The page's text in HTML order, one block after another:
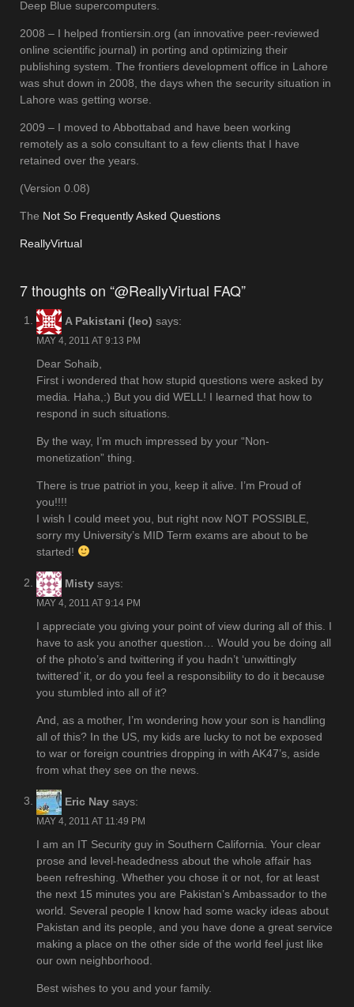
Deep Blue supercomputers.
2008 – I helped frontiersin.org (an innovative peer-reviewed
online scientific journal) in porting and optimizing their
publishing system. The frontiers development office in Lahore
was shut down in 2008, the days when the security situation in
Lahore was getting worse.
2009 – I moved to Abbottabad and have been working
remotely as a solo consultant to a few clients that I have
retained over the years.
(Version 0.08)
The Not So Frequently Asked Questions
ReallyVirtual
7 thoughts on “@ReallyVirtual FAQ”
A Pakistani (leo) says:
MAY 4, 2011 AT 9:13 PM
Dear Sohaib,
First i wondered that how stupid questions were asked by
media. Haha,:) But you did WELL! I learned that how to
respond in such situations.
By the way, I’m much impressed by your “Non-
monetization” thing.
There is true patriot in you, keep it alive. I’m Proud of
you!!!!
I wish I could meet you, but right now NOT POSSIBLE,
sorry my University’s MID Term exams are about to be
started!
Misty says:
MAY 4, 2011 AT 9:14 PM
I appreciate you giving your point of view during all of this. I
have to ask you another question… Would you be doing all
of the photo’s and twittering if you hadn’t ‘unwittingly
twittered’ it, or do you feel a responsibility to do it because
you stumbled into all of it?
And, as a mother, I’m wondering how your son is handling
all of this? In the US, my kids are lucky to not be exposed
to war or foreign countries dropping in with AK47’s, aside
from what they see on the news.
Eric Nay says:
MAY 4, 2011 AT 11:49 PM
I am an IT Security guy in Southern California. Your clear
prose and level-headedness about the whole affair has
been refreshing. Whether you chose it or not, for at least
the next 15 minutes you are Pakistan’s Ambassador to the
world. Several people I know had some wacky ideas about
Pakistan and its people, and you have done a great service
making a place on the other side of the world feel just like
our own neighborhood.
Best wishes to you and your family.